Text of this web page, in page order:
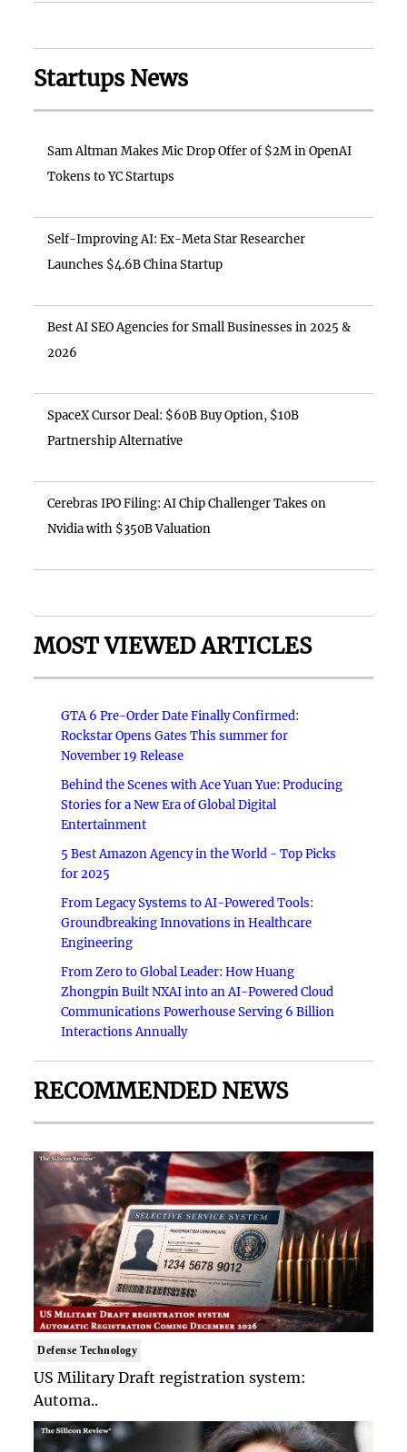
Startups News
Sam Altman Makes Mic Drop Offer of $2M in OpenAI
Tokens to YC Startups
Self-Improving AI: Ex-Meta Star Researcher
Launches $4.6B China Startup
Best AI SEO Agencies for Small Businesses in 2025 &
2026
SpaceX Cursor Deal: $60B Buy Option, $10B
Partnership Alternative
Cerebras IPO Filing: AI Chip Challenger Takes on
Nvidia with $350B Valuation
MOST VIEWED ARTICLES
GTA 6 Pre-Order Date Finally Confirmed:
Rockstar Opens Gates This summer for
November 19 Release
Behind the Scenes with Ace Yuan Yue: Producing
Stories for a New Era of Global Digital
Entertainment
5 Best Amazon Agency in the World - Top Picks
for 2025
From Legacy Systems to AI-Powered Tools:
Groundbreaking Innovations in Healthcare
Engineering
From Zero to Global Leader: How Huang
Zhongpin Built NXAI into an AI-Powered Cloud
Communications Powerhouse Serving 6 Billion
Interactions Annually
RECOMMENDED NEWS
Defense Technology
US Military Draft registration system:
Automa..